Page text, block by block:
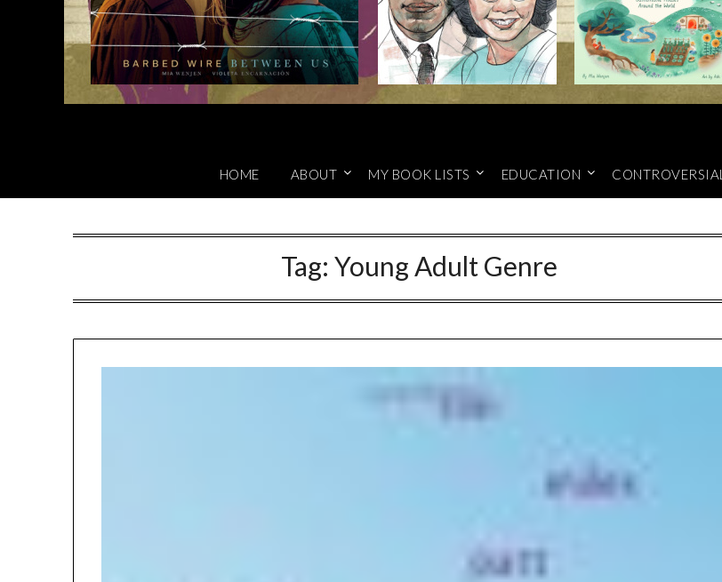
HOME ABOUT MY BOOK LISTS EDUCATION CONTROVERSIAL
Tag: Young Adult Genre